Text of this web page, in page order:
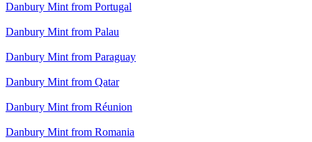
Danbury Mint from Portugal
Danbury Mint from Palau
Danbury Mint from Paraguay
Danbury Mint from Qatar
Danbury Mint from Réunion
Danbury Mint from Romania